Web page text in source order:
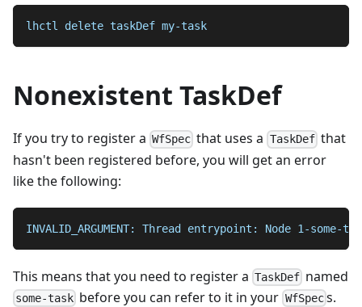
lhctl delete taskDef my-task
Nonexistent TaskDef
If you try to register a WfSpec that uses a TaskDefthat
hasn't been registered before, you will get an error
like the following:
INVALID_ARGUMENT: Thread entrypoint: Node 1-
This means that you need to register a TaskDef named
some-task before you can refer to it in your WfSpecs.